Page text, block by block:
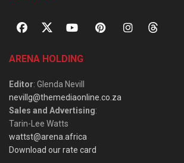
ARENA HOLDING
Editor: Glenda Nevill
nevillg@themediaonline.co.za
Sales and Advertising:
Tarin-Lee Watts
wattst@arena.africa
Download our rate card